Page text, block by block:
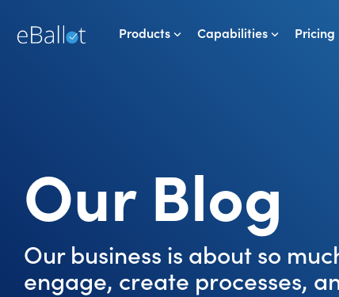
the
Products Capabilities Pricing
Our Blog
Our business is about so
engage, create processes,